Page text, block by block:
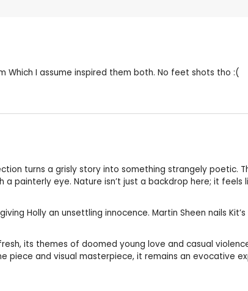
I assume inspired them both. No feet shots tho :(
turns a grisly story into something strangely
painterly eye. Nature isn’t just a backdrop here; it
Holly an unsettling innocence. Martin Sheen nails
its themes of doomed young love and casual
piece and visual masterpiece, it remains an evocative